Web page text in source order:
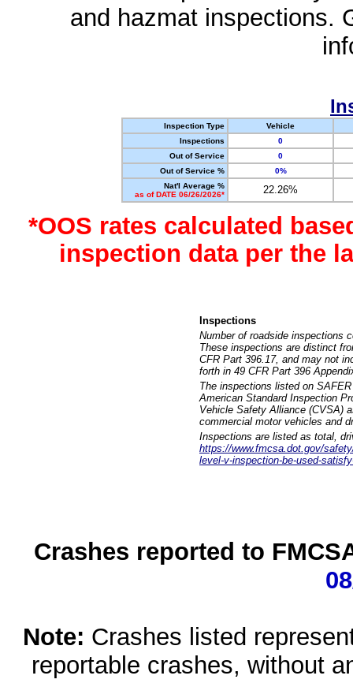
and hazmat inspections.
Inspection Type
Vehicle
Inspections
0
Out of Service
0
Out of Service %
0%
Nat'l Average %
as of DATE 06/26/2026*
22.26%
*OOS rates calculated
inspection data per the
Inspections
Number of roadside inspections
These inspections are distinct
CFR Part 396.17, and may not
forth in 49 CFR Part 396
The inspections listed on
American Standard Inspection
Vehicle Safety Alliance (CVSA)
commercial motor vehicles and
Inspections are listed as total,
https://www.fmcsa.dot.gov/
level-v-inspection-be-used-
Crashes reported to
Note: Crashes listed
reportable crashes, without